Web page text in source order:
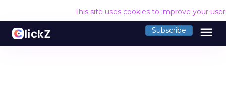
This site uses cookies to improve your
Subscribe menu